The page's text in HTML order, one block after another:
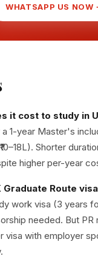
WHATSAPP US NOW
it cost to study in
1-year Master's
Shorter
higher per-year
Graduate Route
work visa (3 years
needed. But PR
visa with employer